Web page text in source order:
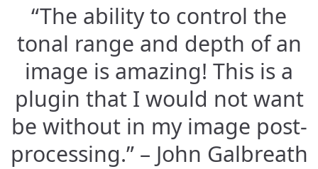
“The ability to control the
tonal range and depth of an
image is amazing! This is a
plugin that I would not want
be without in my image post-
processing.” – John Galbreath